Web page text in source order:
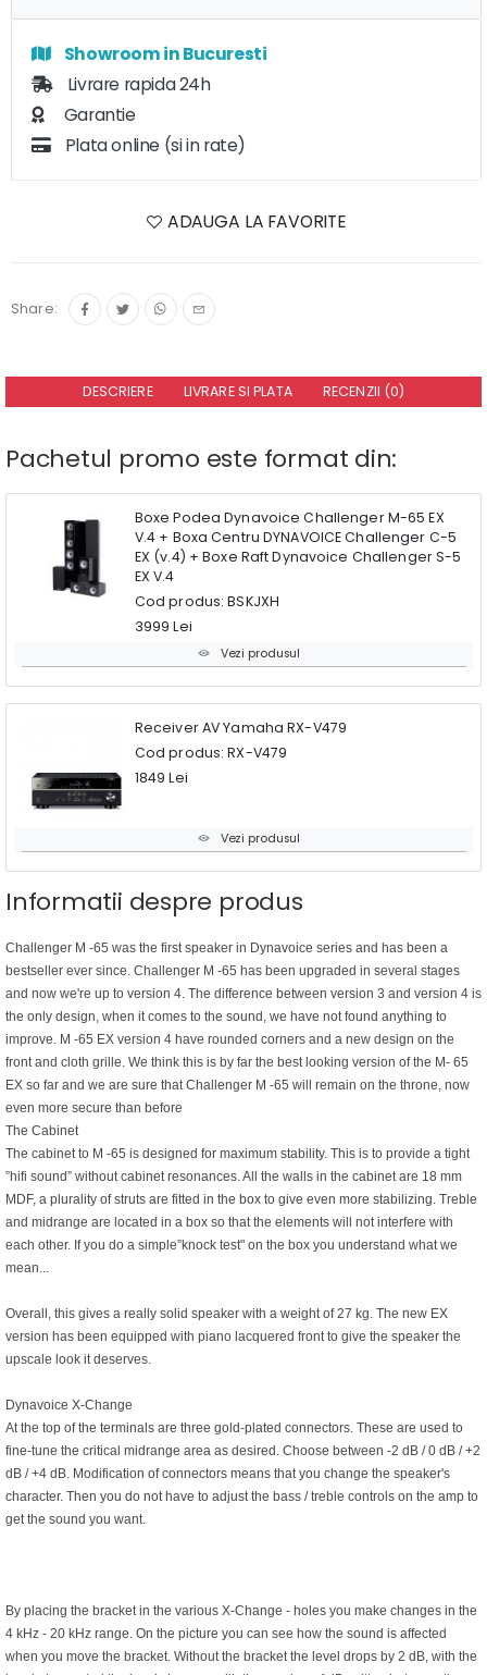
Showroom in Bucuresti
Livrare rapida 24h
Garantie
Plata online (si in rate)
ADAUGA LA FAVORITE
Share:
DESCRIERE LIVRARE SI PLATA RECENZII (0)
Pachetul promo este format din:
Boxe Podea Dynavoice Challenger M-65 EX
V.4 + Boxa Centru DYNAVOICE Challenger C-5
EX (v.4) + Boxe Raft Dynavoice Challenger S-5
EX V.4
Cod produs: BSKJXH
3999 Lei
Vezi produsul
Receiver AV Yamaha RX-V479
Cod produs: RX-V479
1849 Lei
Vezi produsul
Informatii despre produs
Challenger M -65 was the first speaker in Dynavoice series and has been a
bestseller ever since. Challenger M -65 has been upgraded in several stages
and now we're up to version 4. The difference between version 3 and version 4 is
the only design, when it comes to the sound, we have not found anything to
improve. M -65 EX version 4 have rounded corners and a new design on the
front and cloth grille. We think this is by far the best looking version of the M- 65
EX so far and we are sure that Challenger M -65 will remain on the throne, now
even more secure than before
The Cabinet
The cabinet to M -65 is designed for maximum stability. This is to provide a tight
”hifi sound” without cabinet resonances. All the walls in the cabinet are 18 mm
MDF, a plurality of struts are fitted in the box to give even more stabilizing. Treble
and midrange are located in a box so that the elements will not interfere with
each other. If you do a simple”knock test" on the box you understand what we
mean...
Overall, this gives a really solid speaker with a weight of 27 kg. The new EX
version has been equipped with piano lacquered front to give the speaker the
upscale look it deserves.
Dynavoice X-Change
At the top of the terminals are three gold-plated connectors. These are used to
fine-tune the critical midrange area as desired. Choose between -2 dB / 0 dB / +2
dB / +4 dB. Modification of connectors means that you change the speaker's
character. Then you do not have to adjust the bass / treble controls on the amp to
get the sound you want.
By placing the bracket in the various X-Change - holes you make changes in the
4 kHz - 20 kHz range. On the picture you can see how the sound is affected
when you move the bracket. Without the bracket the level drops by 2 dB, with the